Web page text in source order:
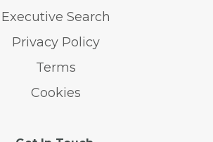
Executive Search
Privacy Policy
Terms
Cookies